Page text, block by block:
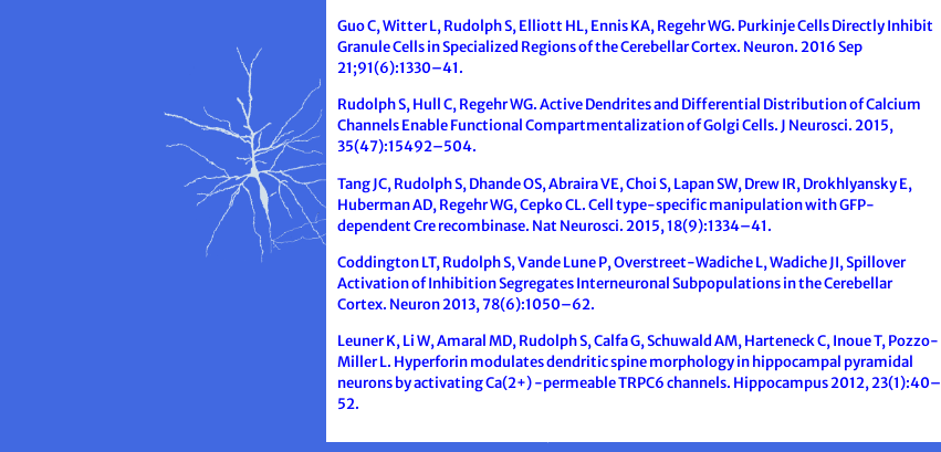
Guo C, Witter L, Rudolph S, Elliott HL, Ennis KA, Regehr WG. Purkinje Cells Directly Inhibit
Granule Cells in Specialized Regions of the Cerebellar Cortex. Neuron. 2016 Sep
21;91(6):1330–41.
Rudolph S, Hull C, Regehr WG. Active Dendrites and Differential Distribution of Calcium
Channels Enable Functional Compartmentalization of Golgi Cells. J Neurosci. 2015,
35(47):15492–504.
Tang JC, Rudolph S, Dhande OS, Abraira VE, Choi S, Lapan SW, Drew IR, Drokhlyansky E,
Huberman AD, Regehr WG, Cepko CL. Cell type-specific manipulation with GFP-
dependent Cre recombinase. Nat Neurosci. 2015, 18(9):1334–41.
Coddington LT, Rudolph S, Vande Lune P, Overstreet-Wadiche L, Wadiche JI, Spillover
Activation of Inhibition Segregates Interneuronal Subpopulations in the Cerebellar
Cortex. Neuron 2013, 78(6):1050–62.
Leuner K, Li W, Amaral MD, Rudolph S, Calfa G, Schuwald AM, Harteneck C, Inoue T, Pozzo-
Miller L. Hyperforin modulates dendritic spine morphology in hippocampal pyramidal
neurons by activating Ca(2+) -permeable TRPC6 channels. Hippocampus 2012, 23(1):40–
52.